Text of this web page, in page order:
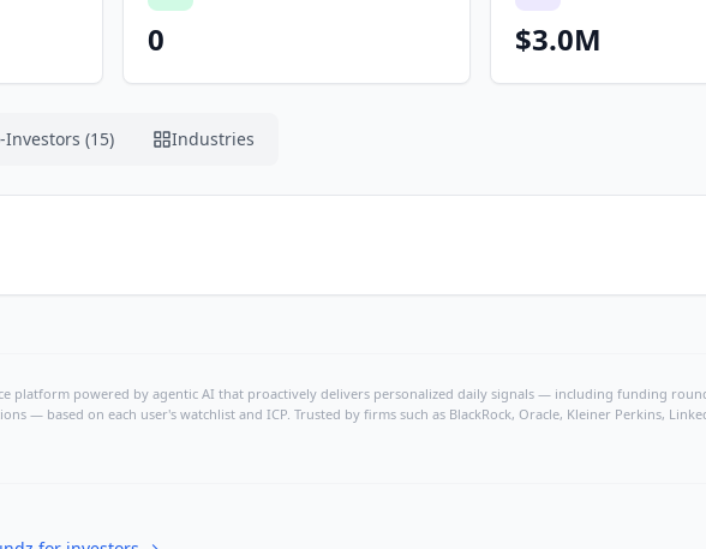
0 $3.0M
Investors (15) Industries
platform powered by agentic AI that proactively delivers personalized daily signals — including funding
— based on each user's watchlist and ICP. Trusted by firms such as BlackRock, Oracle, Kleiner Perkins,